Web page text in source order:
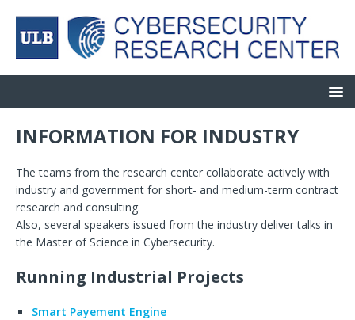
INFORMATION FOR INDUSTRY
The teams from the research center collaborate actively with
industry and government for short- and medium-term contract
research and consulting.
Also, several speakers issued from the industry deliver talks in
the Master of Science in Cybersecurity.
Running Industrial Projects
Smart Payement Engine